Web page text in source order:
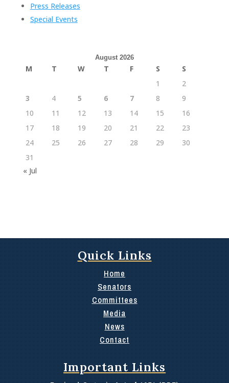
Press Releases
Special Events
August 2026
M T W T F S
S
1
2
3
4 5 6 7 8
9
10
11 12 13 14 15
16
17
18 19 20 21 22
23
24
25 26 27 28 29
30
31
« Jul
Quick Links
Home
Senators
Committees
Media
News
Contact
Important Links